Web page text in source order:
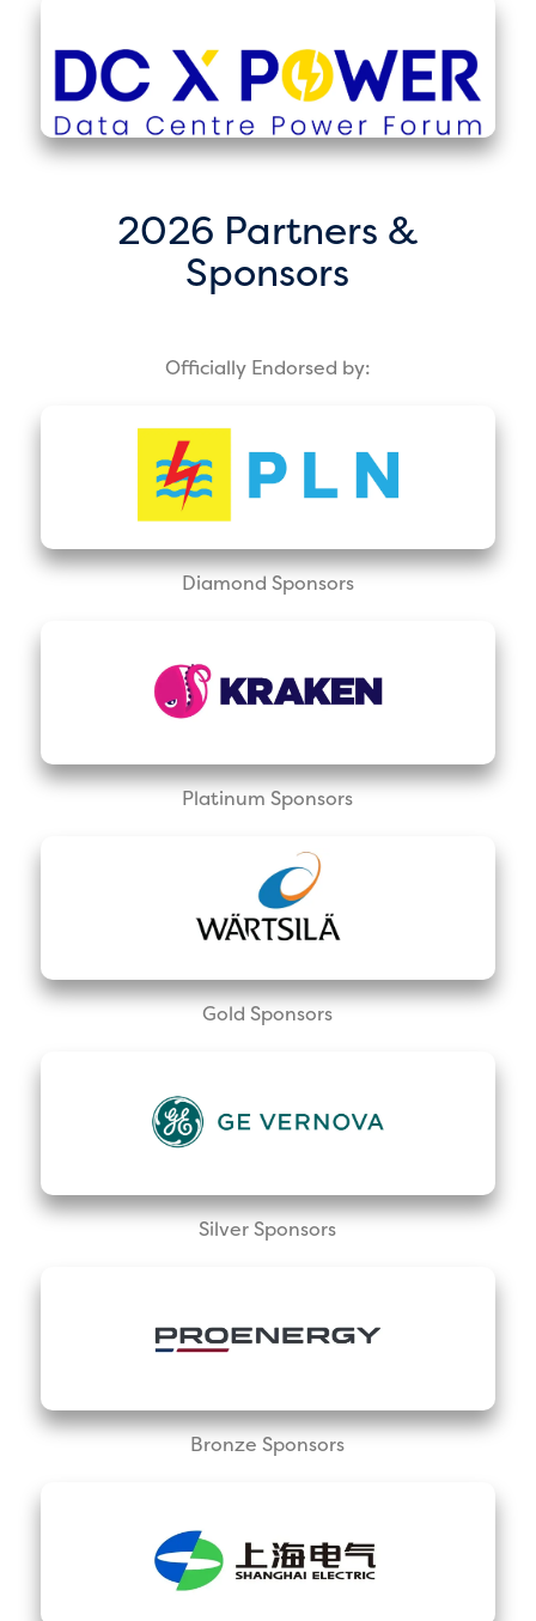
2026 Partners &
Sponsors
Officially Endorsed by:
Diamond Sponsors
Platinum Sponsors
Gold Sponsors
Silver Sponsors
Bronze Sponsors